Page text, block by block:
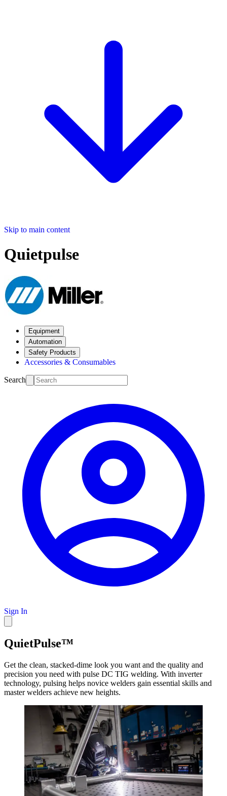
Skip to main content
Quietpulse
Equipment
Automation
Safety Products
Accessories & Consumables
Search
Sign In
QuietPulse™
Get the clean, stacked-dime look you want and the quality and
precision you need with pulse DC TIG welding. With inverter
technology, pulsing helps novice welders gain essential skills and
master welders achieve new heights.